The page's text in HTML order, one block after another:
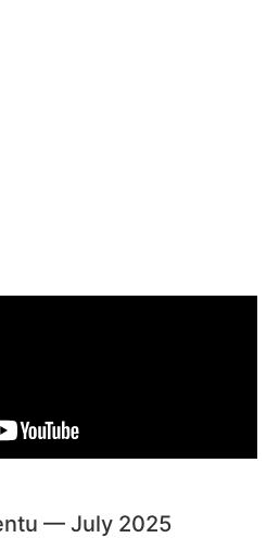
— July 2025